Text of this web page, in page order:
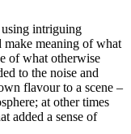
intriguing
make meaning of what
of what otherwise
to the noise and
flavour to a scene –
at other times
added a sense of